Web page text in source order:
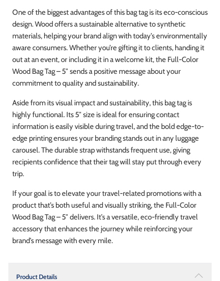
One of the biggest advantages of this bag tag is its eco-conscious
design. Wood offers a sustainable alternative to synthetic
materials, helping your brand align with today’s environmentally
aware consumers. Whether you’re gifting it to clients, handing it
out at an event, or including it in a welcome kit, the Full-Color
Wood Bag Tag – 5″ sends a positive message about your
commitment to quality and sustainability.
Aside from its visual impact and sustainability, this bag tag is
highly functional. Its 5″ size is ideal for ensuring contact
information is easily visible during travel, and the bold edge-to-
edge printing ensures your branding stands out in any luggage
carousel. The durable strap withstands frequent use, giving
recipients confidence that their tag will stay put through every
trip.
If your goal is to elevate your travel-related promotions with a
product that’s both useful and visually striking, the Full-Color
Wood Bag Tag – 5″ delivers. It’s a versatile, eco-friendly travel
accessory that enhances the journey while reinforcing your
brand’s message with every mile.
Product Details